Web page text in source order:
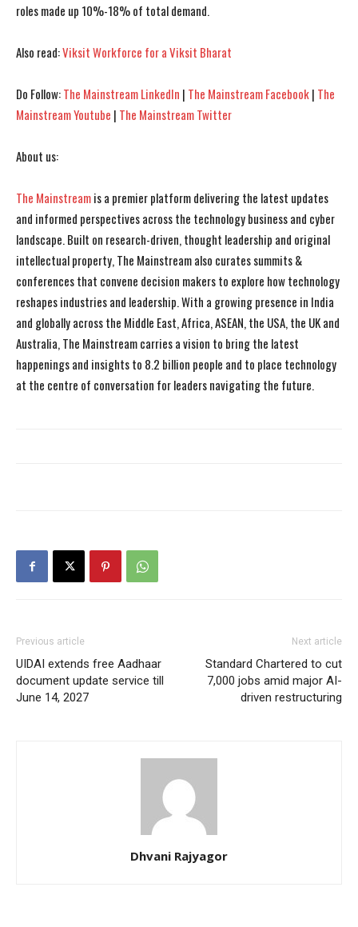
roles made up 10%-18% of total demand.
Also read:Viksit Workforce for a Viksit Bharat
Do Follow:The Mainstream LinkedIn | The Mainstream Facebook| The
Mainstream Youtube | The Mainstream Twitter
About us:
The Mainstreamis a premier platform delivering the latest updates
and informed perspectives across the technology business and cyber
landscape. Built on research-driven, thought leadership and original
intellectual property, The Mainstream also curates summits &
conferences that convene decision makers to explore how technology
reshapes industries and leadership. With a growing presence in India
and globally across the Middle East, Africa, ASEAN, the USA, the UK and
Australia, The Mainstream carries a vision to bring the latest
happenings and insights to 8.2 billion people and to place technology
at the centre of conversation for leaders navigating the future.
Previous article
UIDAI extends free Aadhaar
document update service till
June 14, 2027
Next article
Standard Chartered to cut
7,000 jobs amid major AI-
driven restructuring
Dhvani Rajyagor